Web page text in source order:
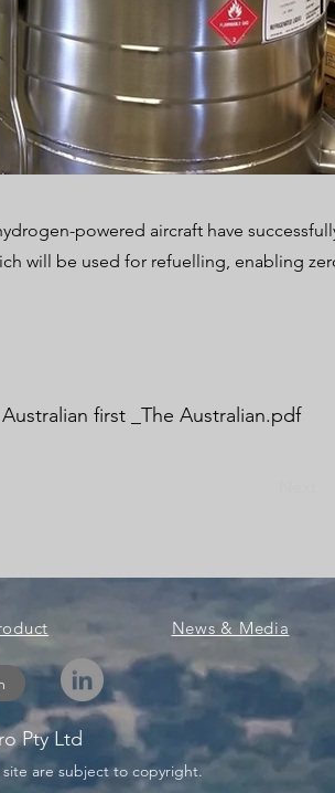
powered aircraft have
will be used for refuelling, enabling
first _The Australian.pdf
News & Media
Pty Ltd
are subject to copyright.